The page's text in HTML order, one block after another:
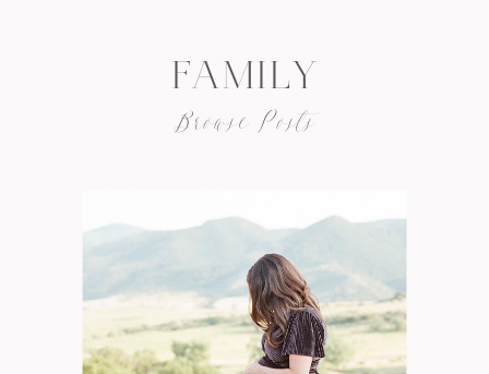
Browse Posts
FAMILY